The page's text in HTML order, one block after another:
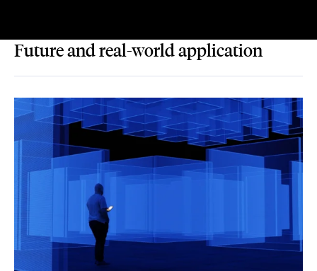
Future and real-world application